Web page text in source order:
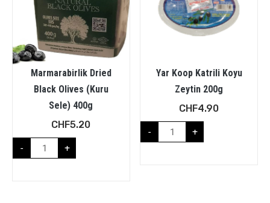
Marmarabirlik Dried
Black Olives (Kuru
Sele) 400g
CHF5.20
- +
Yar Koop Katrili Koyu
Zeytin 200g
CHF4.90
- +